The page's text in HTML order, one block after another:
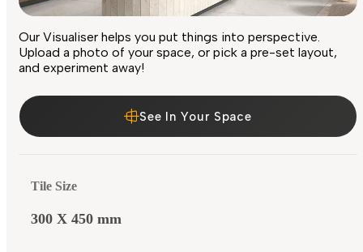
Our Visualiser helps you put things into perspective.
Upload a photo of your space, or pick a pre-set layout,
and experiment away!
See In Your Space
Tile Size
300 X 450 mm